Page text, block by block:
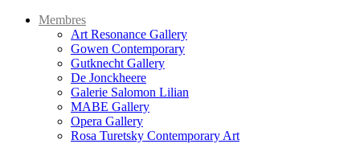
Membres
Art Resonance Gallery
Gowen Contemporary
Gutknecht Gallery
De Jonckheere
Galerie Salomon Lilian
MABE Gallery
Opera Gallery
Rosa Turetsky Contemporary Art